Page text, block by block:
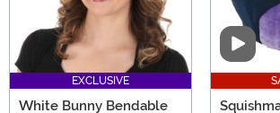
EXCLUSIVE
White Bunny Bendable
Video